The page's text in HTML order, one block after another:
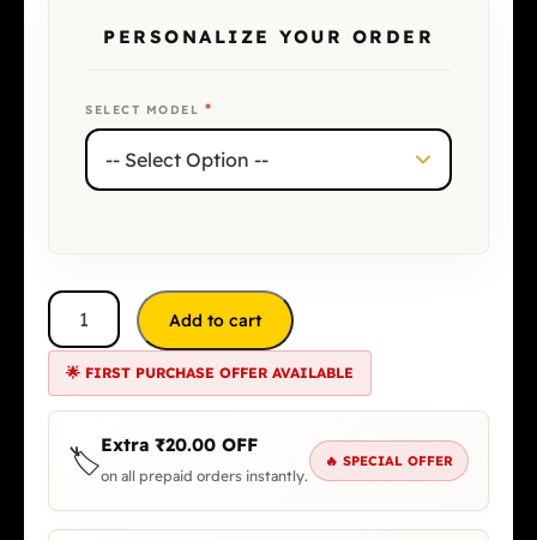
PERSONALIZE YOUR ORDER
SELECT MODEL *
Add to cart
🌟 FIRST PURCHASE OFFER AVAILABLE
🏷️Extra ₹20.00 OFF
on all prepaid orders instantly.
🔥 SPECIAL OFFER